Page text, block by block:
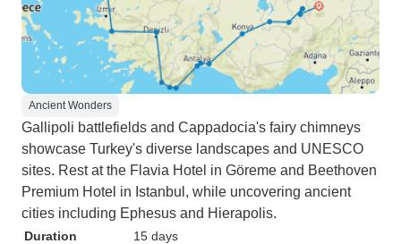
Ancient Wonders
Gallipoli battlefields and Cappadocia's fairy chimneys
showcase Turkey's diverse landscapes and UNESCO
sites. Rest at the Flavia Hotel in Göreme and Beethoven
Premium Hotel in Istanbul, while uncovering ancient
cities including Ephesus and Hierapolis.
Duration
15 days